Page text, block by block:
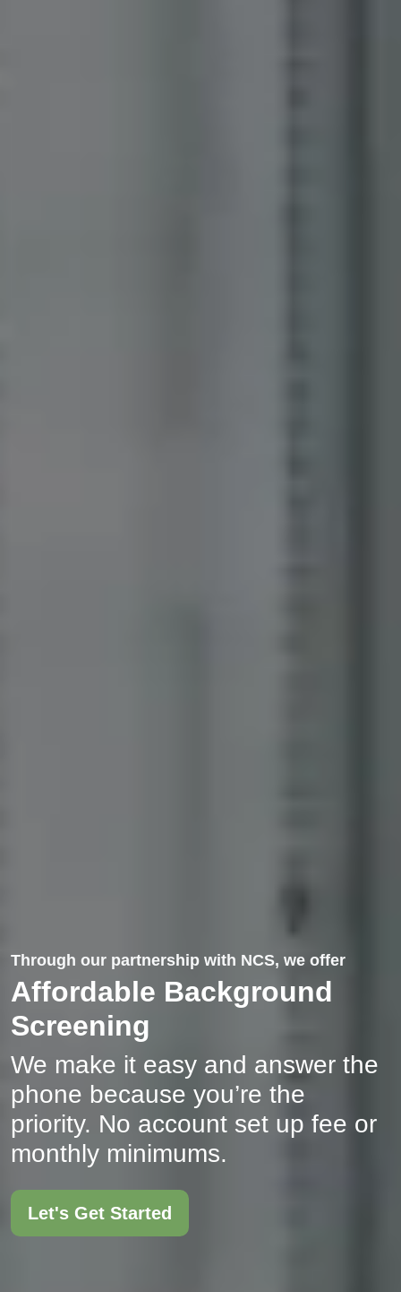
Through our partnership with NCS, we offer
Affordable Background
Screening
We make it easy and answer the
phone because you’re the
priority. No account set up fee or
monthly minimums.
Let's Get Started